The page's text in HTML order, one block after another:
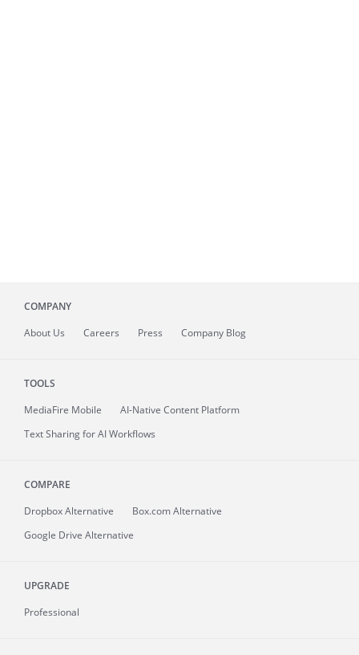
COMPANY
About Us Careers Press Company Blog
TOOLS
MediaFire Mobile
AI-Native Content Platform
Text Sharing for AI Workflows
COMPARE
Dropbox Alternative
Box.com Alternative
Google Drive Alternative
UPGRADE
Professional